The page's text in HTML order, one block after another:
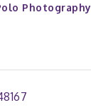
Photography